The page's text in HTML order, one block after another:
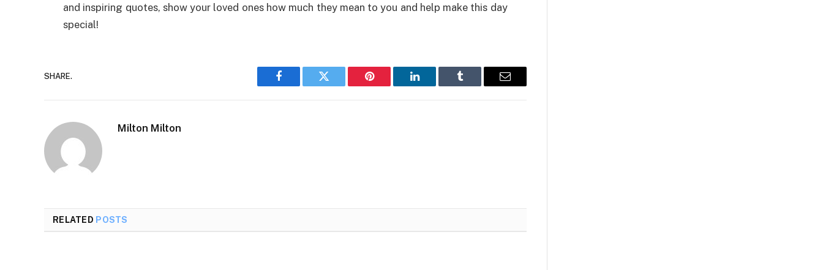
and inspiring quotes, showyour loved ones how much they mean toyou and help make this day
special!
SHARE.
Facebook Twitter Pinterest LinkedIn Tumblr Email
Milton Milton
RELATED POSTS